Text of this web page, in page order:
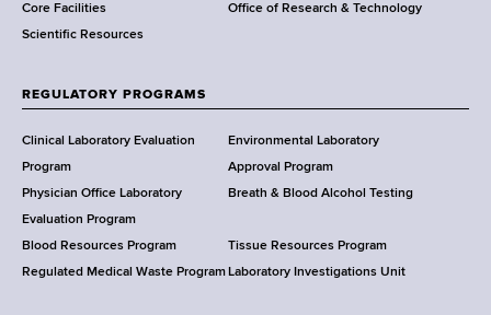
n
t
f
e
a
l
t
h
,
Core Facilities
Office of Research & Technology
Scientific Resources
REGULATORY PROGRAMS
Clinical Laboratory Evaluation
Program
Environmental Laboratory
Approval Program
Physician Office Laboratory
Evaluation Program
Breath & Blood Alcohol Testing
Blood Resources Program
Tissue Resources Program
Regulated Medical Waste Program Laboratory Investigations Unit